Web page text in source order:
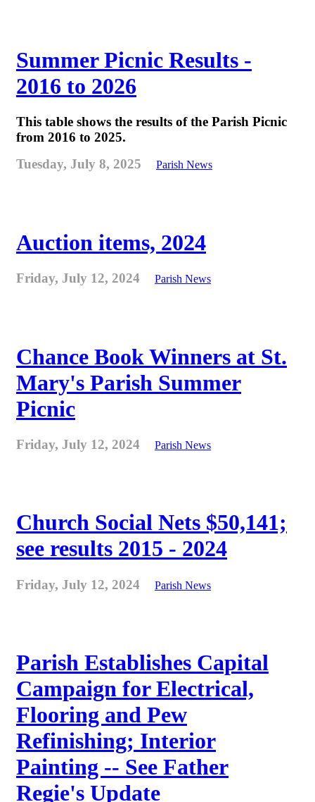
Summer Picnic Results -
2016 to 2026
This table shows the results of the Parish Picnic
from 2016 to 2025.
Tuesday, July 8, 2025
Parish News
Auction items, 2024
Friday, July 12, 2024 Parish News
Chance Book Winners at St.
Mary's Parish Summer
Picnic
Friday, July 12, 2024 Parish News
Church Social Nets $50,141;
see results 2015 - 2024
Friday, July 12, 2024 Parish News
Parish Establishes Capital
Campaign for Electrical,
Flooring and Pew
Refinishing; Interior
Painting -- See Father
Regie's Update